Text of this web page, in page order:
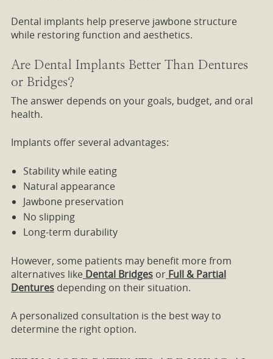
Dental implants help preserve jawbone structure
while restoring function and aesthetics.
Are Dental Implants Better Than Dentures
or Bridges?
The answer depends on your goals, budget, and oral
health.
Implants offer several advantages:
Stability while eating
Natural appearance
Jawbone preservation
No slipping
Long-term durability
However, some patients may benefit more from
alternatives like Dental Bridgesor Full & Partial
Denturesdepending on their situation.
A personalized consultation is the best way to
determine the right option.